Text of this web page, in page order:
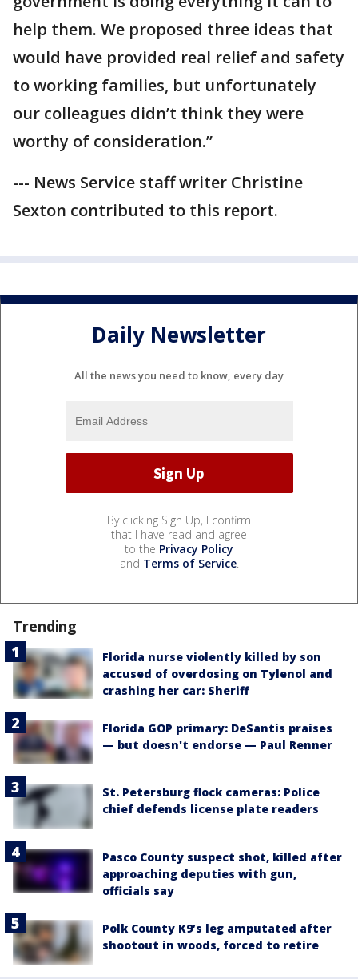
help them. We proposed three ideas that
would have provided real relief and safety
to working families, but unfortunately
our colleagues didn’t think they were
worthy of consideration.”
--- News Service staff writer Christine
Sexton contributed to this report.
Daily Newsletter
All the news you need to know, every day
By clicking Sign Up, I confirm
that I have read and agree
to the Privacy Policy
and Terms of Service.
Trending
Florida nurse violently killed by son
accused of overdosing on Tylenol and
crashing her car: Sheriff
Florida GOP primary: DeSantis praises
— but doesn't endorse — Paul Renner
St. Petersburg flock cameras: Police
chief defends license plate readers
Pasco County suspect shot, killed after
approaching deputies with gun,
officials say
Polk County K9’s leg amputated after
shootout in woods, forced to retire